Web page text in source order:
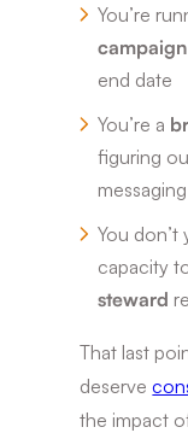
You’re
campaign
end date
You’re a
figuring
messaging
You
capacity
steward
That last
deserve
the impact